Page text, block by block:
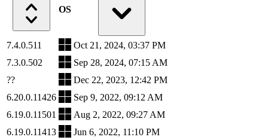
OS
7.4.0.511
Oct 21, 2024, 03:37 PM
7.3.0.502
Sep 28, 2024, 07:15 AM
??
Dec 22, 2023, 12:42 PM
6.20.0.11426
Sep 9, 2022, 09:12 AM
6.19.0.11501
Aug 2, 2022, 09:27 AM
6.19.0.11413
Jun 6, 2022, 11:10 PM